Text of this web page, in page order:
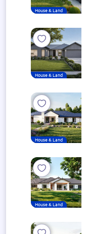
House & Land
House & Land
House & Land
House & Land